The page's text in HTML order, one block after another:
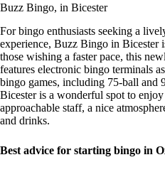
Buzz Bingo, in Bicester
For bingo enthusiasts seeking a
experience, Buzz Bingo in Bicester
those wishing a faster pace, this
features electronic bingo terminals
bingo games, including 75-ball and
Bicester is a wonderful spot to
approachable staff, a nice
and drinks.
Best advice for starting bingo in